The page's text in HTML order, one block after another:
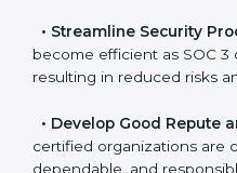
•Streamline Security
become efficient as SOC 3
•Develop Good Repute
certified organizations are